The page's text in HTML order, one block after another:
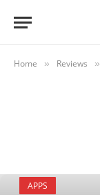
Home » Reviews »
APPS